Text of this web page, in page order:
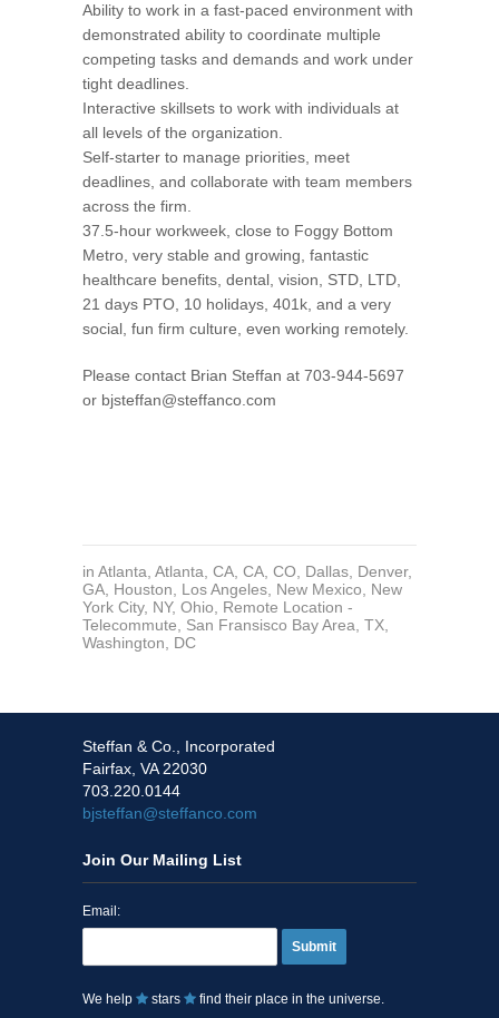
Ability to work in a fast-paced environment with
demonstrated ability to coordinate multiple
competing tasks and demands and work under
tight deadlines.
Interactive skillsets to work with individuals at
all levels of the organization.
Self-starter to manage priorities, meet
deadlines, and collaborate with team members
across the firm.
37.5-hour workweek, close to Foggy Bottom
Metro, very stable and growing, fantastic
healthcare benefits, dental, vision, STD, LTD,
21 days PTO, 10 holidays, 401k, and a very
social, fun firm culture, even working remotely.
Please contact Brian Steffan at 703-944-5697
or bjsteffan@steffanco.com
in Atlanta, Atlanta, CA, CA, CO, Dallas, Denver,
GA, Houston, Los Angeles, New Mexico, New
York City, NY, Ohio, Remote Location -
Telecommute, San Fransisco Bay Area, TX,
Washington, DC
Steffan & Co., Incorporated
Fairfax, VA 22030
703.220.0144
bjsteffan@steffanco.com
Join Our Mailing List
Email:
Submit
We help stars find their place in the universe.